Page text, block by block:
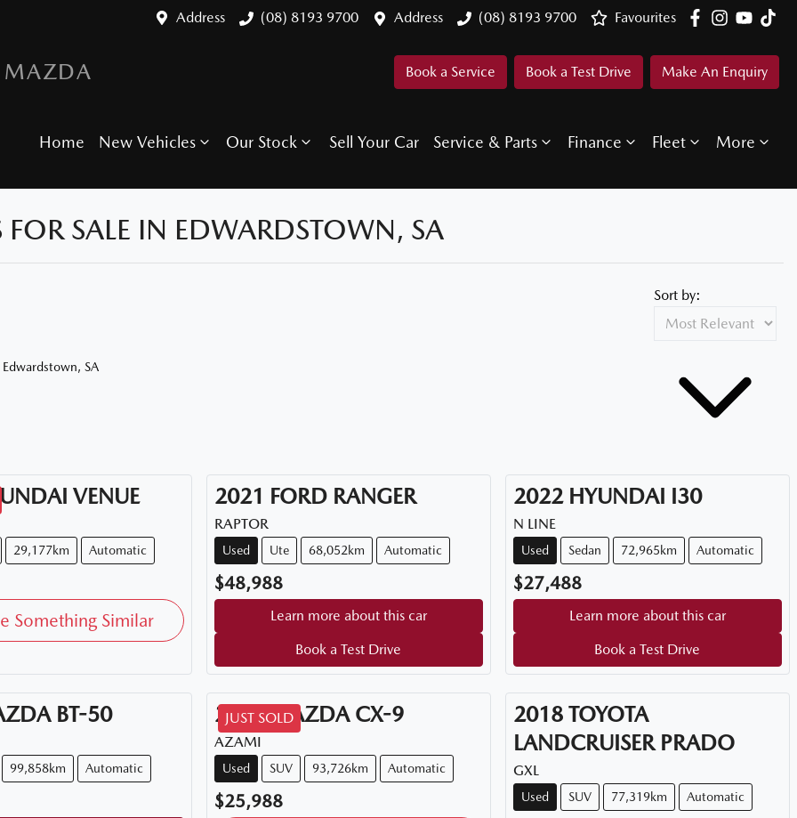
Address (08) 8193 9700 Address (08) 8193 9700 Favourites
MAZDA Book a Service Book a Test Drive Make An Enquiry
Home New Vehicles Our Stock Sell Your Car Service & Parts Finance Fleet More
SALE IN EDWARDSTOWN, SA
SA
Sort by:
VENUE
29,177km Automatic
Something Similar
2021 FORD RANGER
RAPTOR
Used Ute 68,052km Automatic
$48,988
Learn more about this car
Book a Test Drive
2022 HYUNDAI I30
N LINE
Used Sedan 72,965km Automatic
$27,488
Learn more about this car
Book a Test Drive
BT-50
99,858km Automatic
JUST SOLD
2018 MAZDA CX-9
AZAMI
Used SUV 93,726km Automatic
$25,988
2018 TOYOTA
LANDCRUISER PRADO
GXL
Used SUV 77,319km Automatic